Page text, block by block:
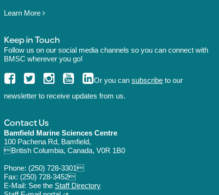
Learn More
Keep in Touch
Follow us on our social media channels so you can connect with
BMSC wherever you go!
Or you can subscribeto our
newsletter to receive updates from us.
Contact Us
Bamfield Marine Sciences Centre
100 Pachena Rd, Bamfield,
British Columbia, Canada, V0R 1B0
Phone: (250) 728-3301
Fax: (250) 728-3452
E-Mail: See the Staff Directory